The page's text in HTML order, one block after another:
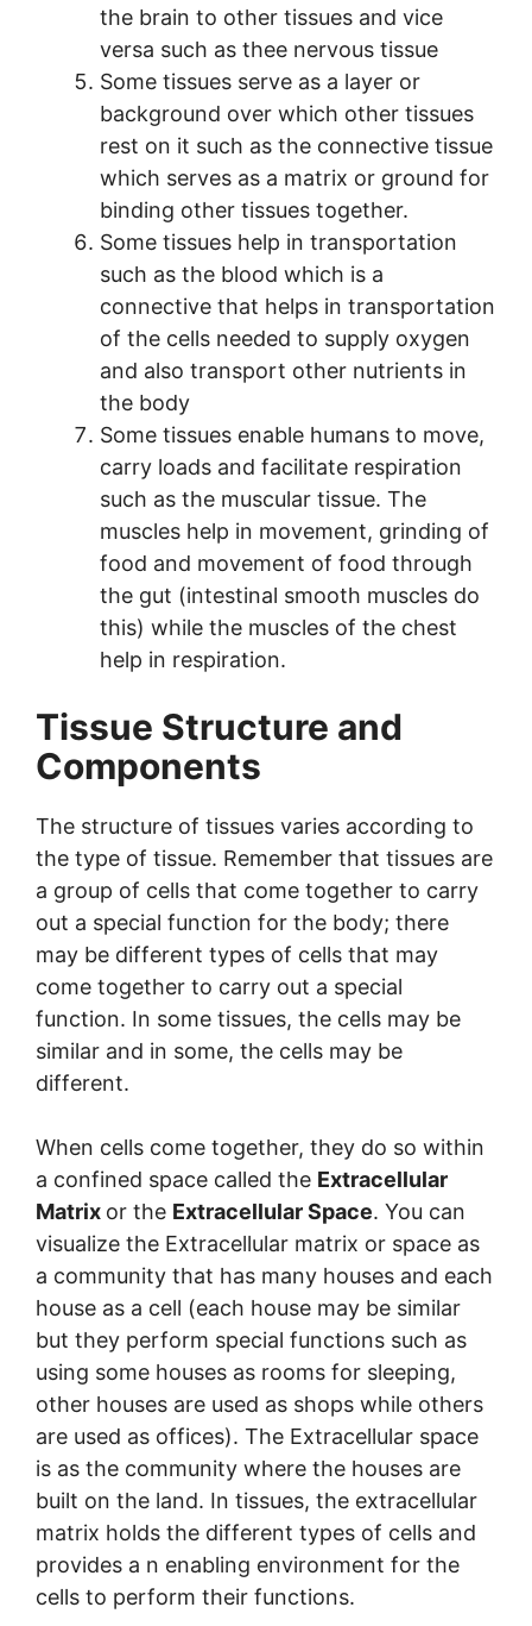
the brain to other tissues and vice
versa such as thee nervous tissue
Some tissues serve as a layer or
background over which other tissues
rest on it such as the connective tissue
which serves as a matrix or ground for
binding other tissues together.
Some tissues help in transportation
such as the blood which is a
connective that helps in transportation
of the cells needed to supply oxygen
and also transport other nutrients in
the body
Some tissues enable humans to move,
carry loads and facilitate respiration
such as the muscular tissue. The
muscles help in movement, grinding of
food and movement of food through
the gut (intestinal smooth muscles do
this) while the muscles of the chest
help in respiration.
Tissue Structure and
Components
The structure of tissues varies according to
the type of tissue. Remember that tissues are
a group of cells that come together to carry
out a special function for the body; there
may be different types of cells that may
come together to carry out a special
function. In some tissues, the cells may be
similar and in some, the cells may be
different.
When cells come together, they do so within
a confined space called the Extracellular
Matrix or the Extracellular Space. You can
visualize the Extracellular matrix or space as
a community that has many houses and each
house as a cell (each house may be similar
but they perform special functions such as
using some houses as rooms for sleeping,
other houses are used as shops while others
are used as offices). The Extracellular space
is as the community where the houses are
built on the land. In tissues, the extracellular
matrix holds the different types of cells and
provides a n enabling environment for the
cells to perform their functions.